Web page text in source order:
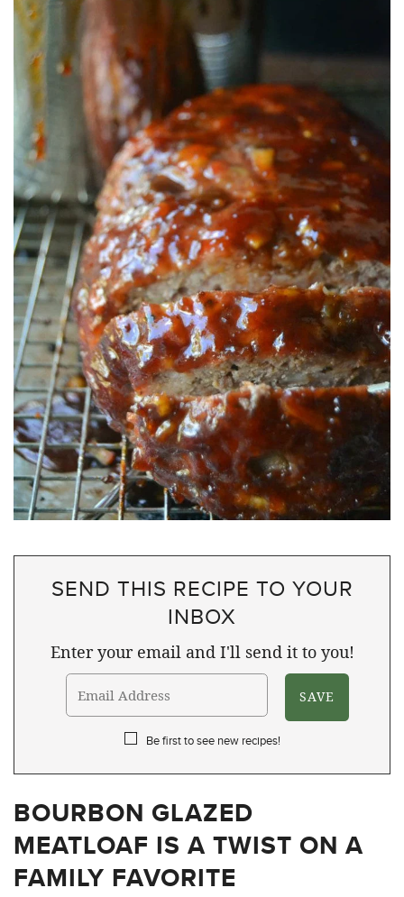
SEND THIS RECIPE TO YOUR
INBOX
Enter your email and I'll send it to you!
Be first to see new recipes!
BOURBON GLAZED
MEATLOAF IS A TWIST ON A
FAMILY FAVORITE